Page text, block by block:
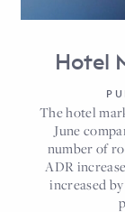
Hotel
The hotel
June
number of
ADR
increased